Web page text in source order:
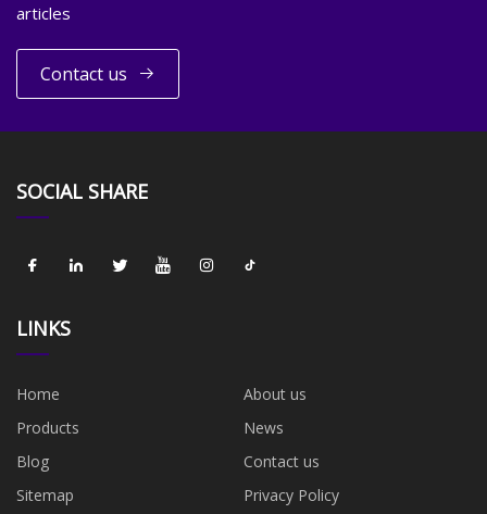
articles
Contact us
SOCIAL SHARE
LINKS
Home
About us
Products
News
Blog
Contact us
Sitemap
Privacy Policy